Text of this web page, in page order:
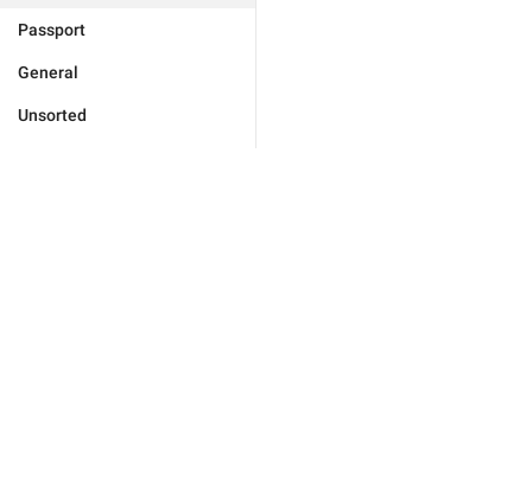
Passport
General
Unsorted